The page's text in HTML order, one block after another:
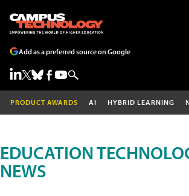
Add as a preferred source on Google
PRODUCT AWARDS AI HYBRID LEARNING
EDUCATION
NEWS